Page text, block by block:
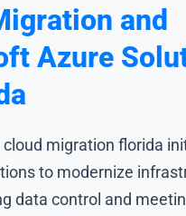
and
Azure
migration florida
to modernize
data control and